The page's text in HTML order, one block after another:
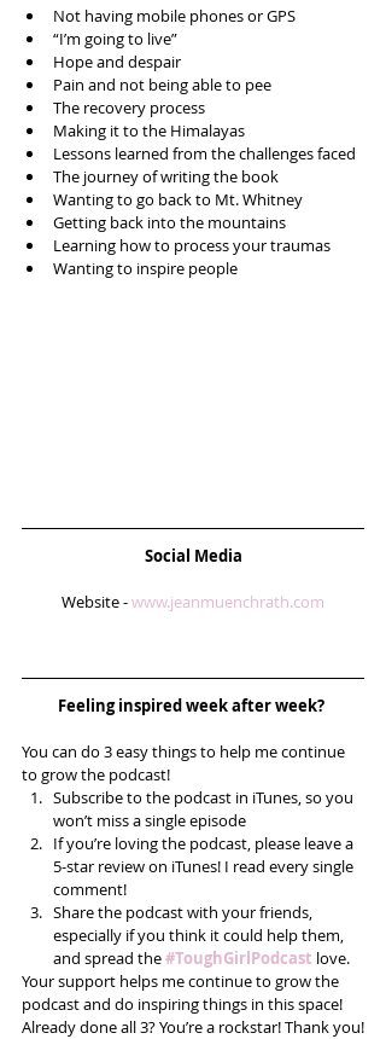
Not having mobile phones or GPS
“I’m going to live”
Hope and despair
Pain and not being able to pee
The recovery process
Making it to the Himalayas
Lessons learned from the challenges faced
The journey of writing the book
Wanting to go back to Mt. Whitney
Getting back into the mountains
Learning how to process your traumas
Wanting to inspire people
Social Media
Website - www.jeanmuenchrath.com
Feeling inspired week after week?
You can do 3 easy things to help me continue
to grow the podcast!
Subscribe to the podcast in iTunes, so you
won’t miss a single episode
If you’re loving the podcast, please leave a
5-star review on iTunes! I read every single
comment!
Share the podcast with your friends,
especially if you think it could help them,
and spread the #ToughGirlPodcast love.
Your support helps me continue to grow the
podcast and do inspiring things in this space!
Already done all 3? You’re a rockstar! Thank you!